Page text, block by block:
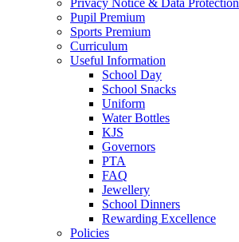
Privacy Notice & Data Protection
Pupil Premium
Sports Premium
Curriculum
Useful Information
School Day
School Snacks
Uniform
Water Bottles
KJS
Governors
PTA
FAQ
Jewellery
School Dinners
Rewarding Excellence
Policies